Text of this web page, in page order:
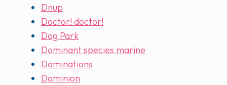
Dnup
Doctor! doctor!
Dog Park
Dominant species marine
Dominations
Dominion